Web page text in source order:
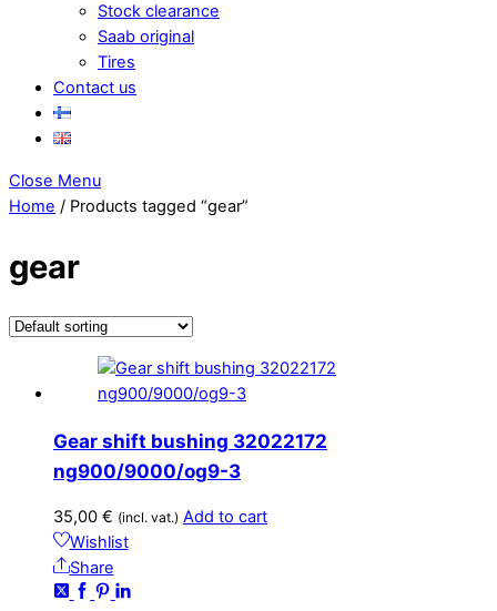
Stock clearance
Saab original
Tires
Contact us
Close Menu
Home / Products tagged “gear”
gear
Gear shift bushing 32022172
ng900/9000/og9-3
35,00 € (incl. vat.) Add to cart
Wishlist
Share